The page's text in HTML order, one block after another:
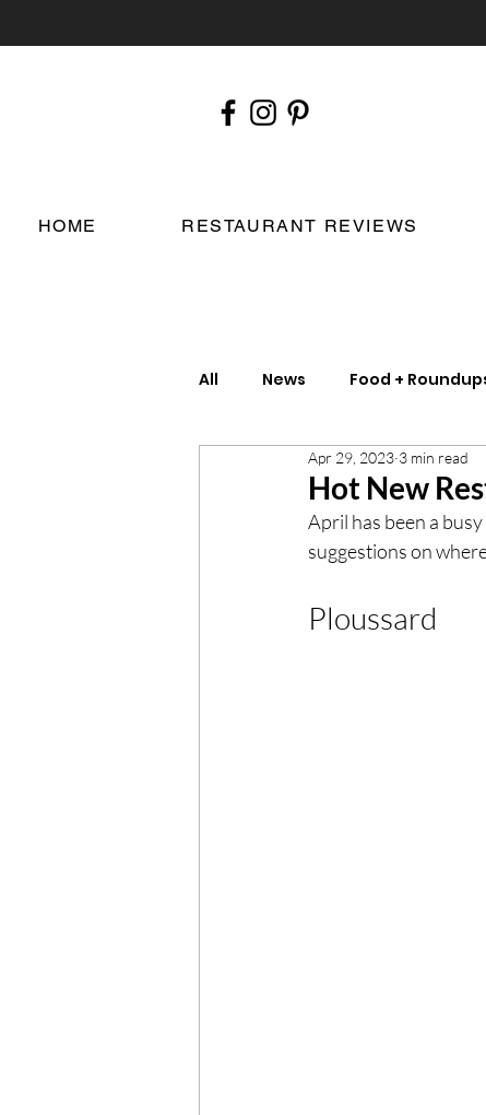
HOME RESTAURANT REVIEWS
All News Food +
London
London
Hot New
Apr 29, 2023 3 min read
April has been a
suggestions on
Ploussard